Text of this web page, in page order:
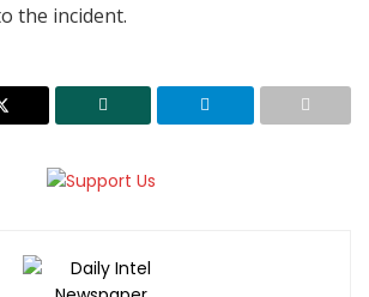
the incident.